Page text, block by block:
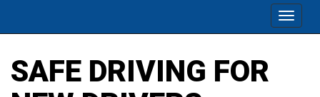
SAFE DRIVING FOR